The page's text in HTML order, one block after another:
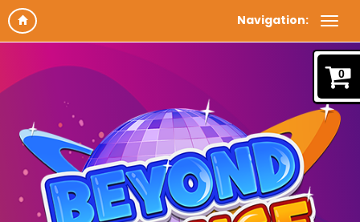
Navigation:
0